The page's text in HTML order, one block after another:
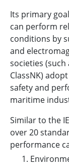
Its primary
can perform
conditions by
and
societies (such
ClassNK)
safety and
maritime
Similar to the
over 20
performance